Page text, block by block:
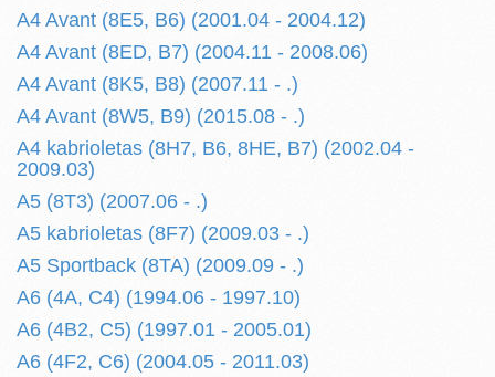
A4 Avant (8E5, B6) (2001.04 - 2004.12)
A4 Avant (8ED, B7) (2004.11 - 2008.06)
A4 Avant (8K5, B8) (2007.11 - .)
A4 Avant (8W5, B9) (2015.08 - .)
A4 kabrioletas (8H7, B6, 8HE, B7) (2002.04 -
2009.03)
A5 (8T3) (2007.06 - .)
A5 kabrioletas (8F7) (2009.03 - .)
A5 Sportback (8TA) (2009.09 - .)
A6 (4A, C4) (1994.06 - 1997.10)
A6 (4B2, C5) (1997.01 - 2005.01)
A6 (4F2, C6) (2004.05 - 2011.03)